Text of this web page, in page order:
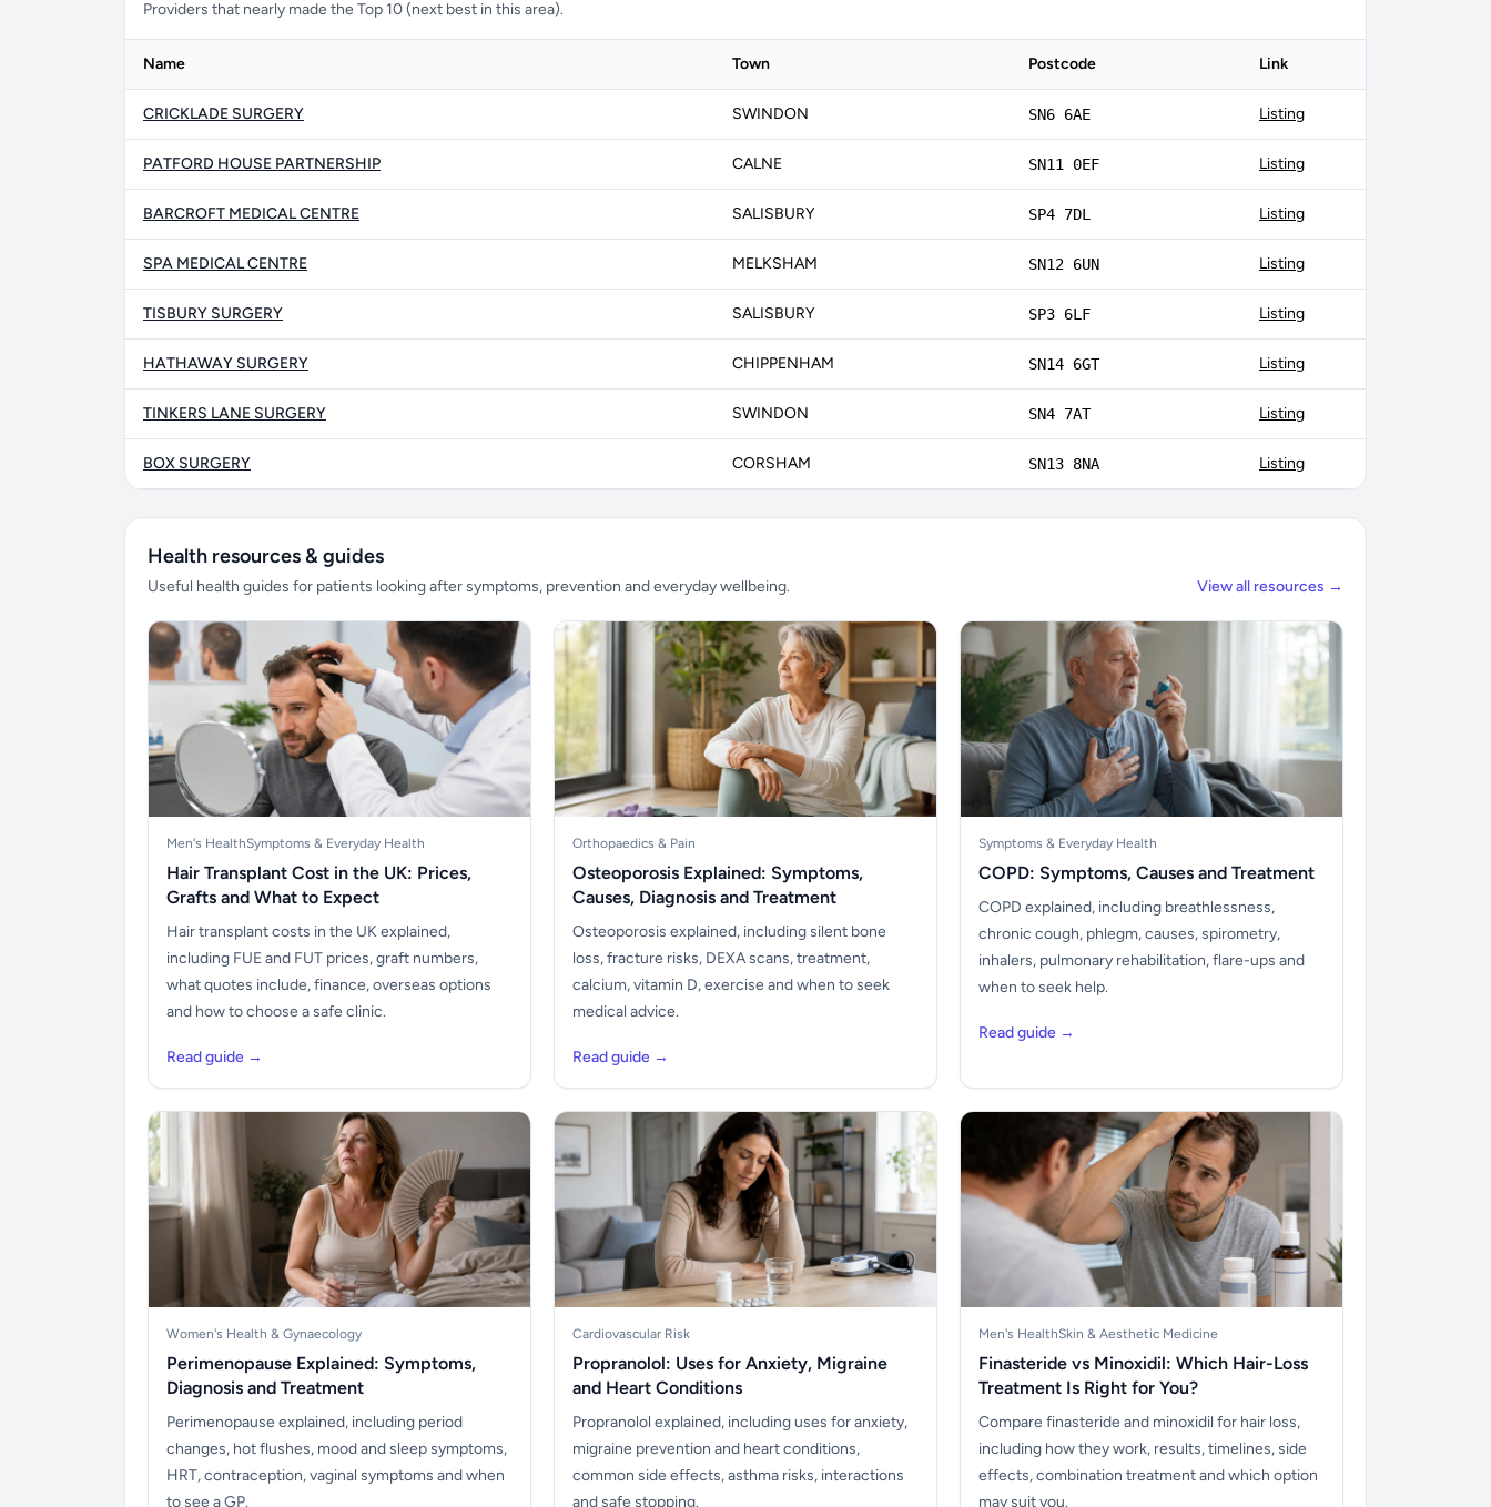
Providers that nearly made the Top 10 (next best in this area).
Name Town Postcode Link
CRICKLADE SURGERY SWINDON SN6 6AE Listing
PATFORD HOUSE PARTNERSHIP CALNE SN11 0EF Listing
BARCROFT MEDICAL CENTRE SALISBURY SP4 7DL Listing
SPA MEDICAL CENTRE MELKSHAM SN12 6UN Listing
TISBURY SURGERY SALISBURY SP3 6LF Listing
HATHAWAY SURGERY CHIPPENHAM SN14 6GT Listing
TINKERS LANE SURGERY SWINDON SN4 7AT Listing
BOX SURGERY CORSHAM SN13 8NA Listing
Health resources & guides
Useful health guides for patients looking after symptoms, prevention and everyday wellbeing. View all resources →
Men's HealthSymptoms & Everyday Health
Hair Transplant Cost in the UK: Prices,
Grafts and What to Expect
Hair transplant costs in the UK explained,
including FUE and FUT prices, graft numbers,
what quotes include, finance, overseas options
and how to choose a safe clinic.
Read guide →
Orthopaedics & Pain
Osteoporosis Explained: Symptoms,
Causes, Diagnosis and Treatment
Osteoporosis explained, including silent bone
loss, fracture risks, DEXA scans, treatment,
calcium, vitamin D, exercise and when to seek
medical advice.
Read guide →
Symptoms & Everyday Health
COPD: Symptoms, Causes and Treatment
COPD explained, including breathlessness,
chronic cough, phlegm, causes, spirometry,
inhalers, pulmonary rehabilitation, flare-ups and
when to seek help.
Read guide →
Women's Health & Gynaecology
Perimenopause Explained: Symptoms,
Diagnosis and Treatment
Perimenopause explained, including period
changes, hot flushes, mood and sleep symptoms,
HRT, contraception, vaginal symptoms and when
to see a GP.
Cardiovascular Risk
Propranolol: Uses for Anxiety, Migraine
and Heart Conditions
Propranolol explained, including uses for anxiety,
migraine prevention and heart conditions,
common side effects, asthma risks, interactions
and safe stopping.
Men's HealthSkin & Aesthetic Medicine
Finasteride vs Minoxidil: Which Hair-Loss
Treatment Is Right for You?
Compare finasteride and minoxidil for hair loss,
including how they work, results, timelines, side
effects, combination treatment and which option
may suit you.